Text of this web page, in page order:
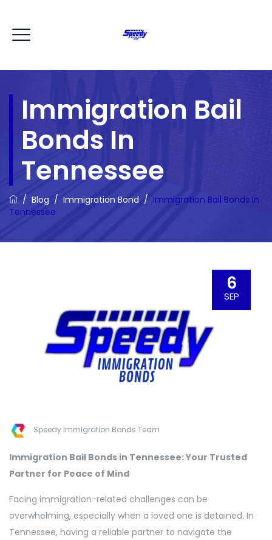
Immigration Bail
Bonds In
Tennessee
/ Blog / Immigration Bond / Immigration Bail Bonds In
Tennessee
6
SEP
Speedy Immigration Bonds Team
Immigration Bail Bonds in Tennessee: Your Trusted
Partner for Peace of Mind
Facing immigration-related challenges can be
overwhelming, especially when a loved one is detained. In
Tennessee, having a reliable partner to navigate the